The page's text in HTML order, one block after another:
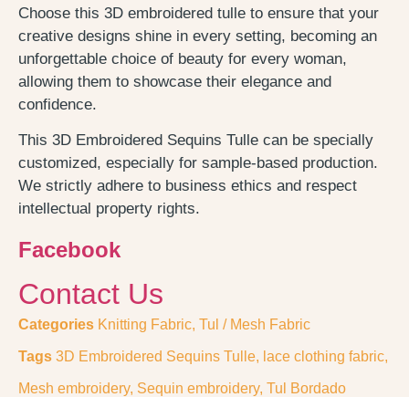
Choose this 3D embroidered tulle to ensure that your
creative designs shine in every setting, becoming an
unforgettable choice of beauty for every woman,
allowing them to showcase their elegance and
confidence.
This 3D Embroidered Sequins Tulle can be specially
customized, especially for sample-based production.
We strictly adhere to business ethics and respect
intellectual property rights.
Facebook
Contact Us
Categories Knitting Fabric, Tul / Mesh Fabric
Tags 3D Embroidered Sequins Tulle, lace clothing fabric,
Mesh embroidery, Sequin embroidery, Tul Bordado